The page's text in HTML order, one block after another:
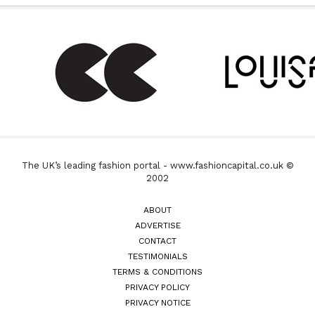
The UK’s leading fashion portal - www.fashioncapital.co.uk ©
2002
ABOUT
ADVERTISE
CONTACT
TESTIMONIALS
TERMS & CONDITIONS
PRIVACY POLICY
PRIVACY NOTICE